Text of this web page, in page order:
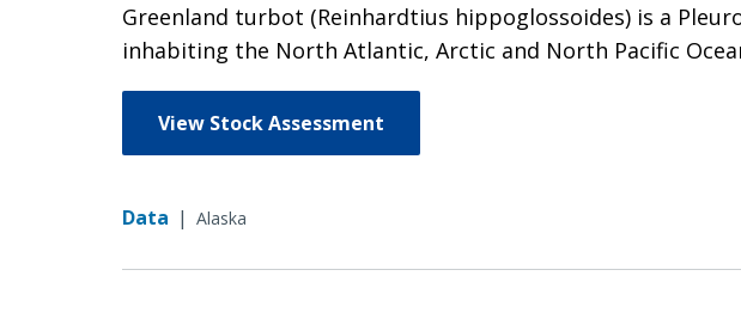
Greenland turbot (Reinhardtius hippoglossoides) is a
inhabiting the North Atlantic, Arctic and North Pacific
View Stock Assessment
Data | Alaska